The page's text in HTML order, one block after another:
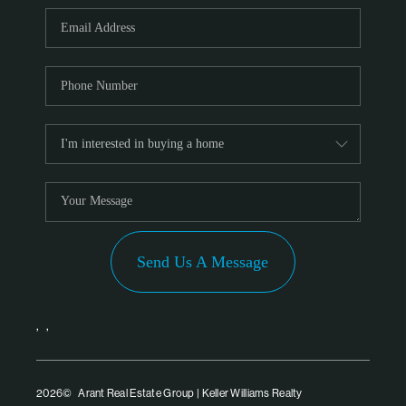
PARTNER WITH
US
BLOG
Send Us A Message
, ,
2026© Arant Real Estate Group | Keller Williams Realty